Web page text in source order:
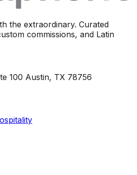
the extraordinary. Curated
commissions, and Latin
100 Austin, TX 78756